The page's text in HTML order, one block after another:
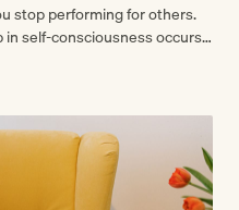
stop performing for others.
self-consciousness occurs